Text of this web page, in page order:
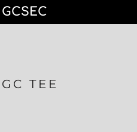
GCSEC
GC TEE